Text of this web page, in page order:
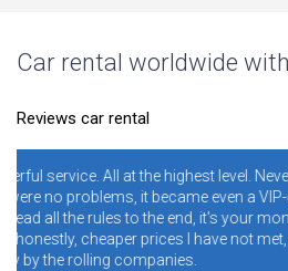
Car rental worldwide with
Reviews car rental
for 6 years
client, which is
gentlemen.
monitored
It is necessary
years. I never
ratings.
conditions and
addresses, and